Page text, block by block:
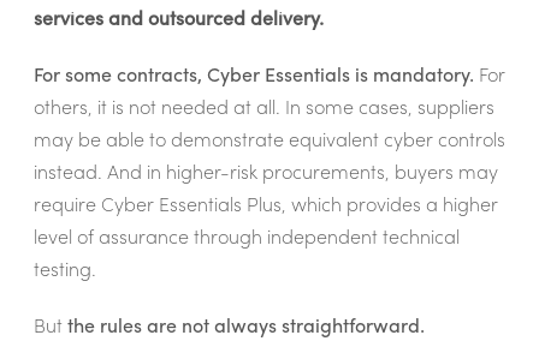
services and outsourced delivery.
For some contracts, Cyber Essentials is mandatory. For
others, it is not needed at all. In some cases, suppliers
may be able to demonstrate equivalent cyber controls
instead. And in higher-risk procurements, buyers may
require Cyber Essentials Plus, which provides a higher
level of assurance through independent technical
testing.
Butthe rules are not always straightforward.